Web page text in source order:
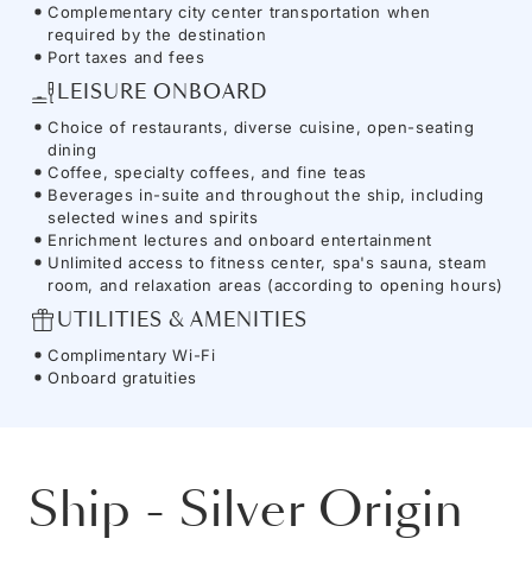
Complementary city center transportation when
required by the destination
Port taxes and fees
LEISURE ONBOARD
Choice of restaurants, diverse cuisine, open-seating
dining
Coffee, specialty coffees, and fine teas
Beverages in-suite and throughout the ship, including
selected wines and spirits
Enrichment lectures and onboard entertainment
Unlimited access to fitness center, spa's sauna, steam
room, and relaxation areas (according to opening hours)
UTILITIES & AMENITIES
Complimentary Wi-Fi
Onboard gratuities
Ship - Silver Origin